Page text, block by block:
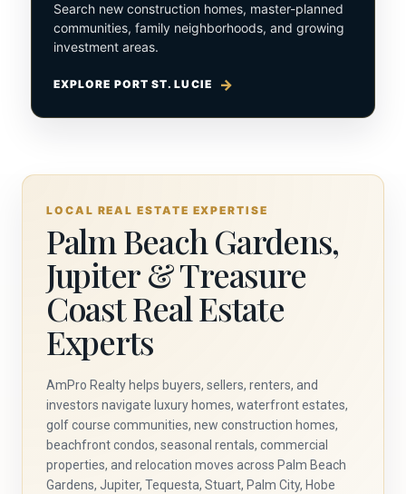
Search new construction homes, master-planned
communities, family neighborhoods, and growing
investment areas.
EXPLORE PORT ST. LUCIE
LOCAL REAL ESTATE EXPERTISE
Palm Beach Gardens,
Jupiter & Treasure
Coast Real Estate
Experts
AmPro Realty helps buyers, sellers, renters, and
investors navigate luxury homes, waterfront estates,
golf course communities, new construction homes,
beachfront condos, seasonal rentals, commercial
properties, and relocation moves across Palm Beach
Gardens, Jupiter, Tequesta, Stuart, Palm City, Hobe